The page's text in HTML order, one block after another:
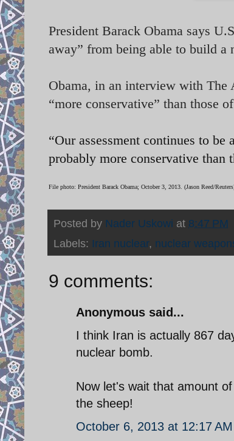
President Barack Obama says
away” from being able to build a
Obama, in an interview with The
“more conservative” than those
“Our assessment continues to
probably more conservative than
File photo: President Barack Obama; October 3, 2013. (Jason Reed/
Posted by Nader Uskowi at 8:47 PM
Labels: Iran nuclear, nuclear
9 comments:
Anonymous said...
I think Iran is actually 867
nuclear bomb.
Now let's wait that amount
the sheep!
October 6, 2013 at 12:17 AM